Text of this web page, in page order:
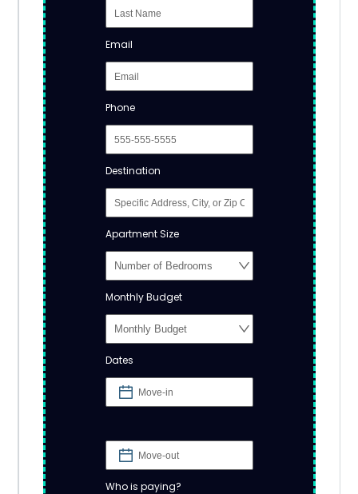
Email
Phone
Destination
Apartment Size
Monthly Budget
Dates
Who is paying?